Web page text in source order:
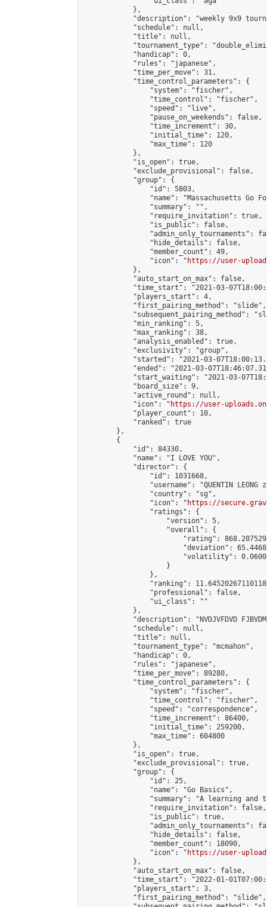
            },
"description": "weekly 9x9
            "schedule": null,
            "title": null,
"tournament_type":
            "handicap": 0,
            "rules": "japanese",
            "time_per_move": 31,
            "time_control_parameters": {
                "system": "fischer",
                "time_control": "fischer",
                "speed": "live",
                "pause_on_weekends": false,
                "time_increment": 30,
                "initial_time": 120,
                "max_time": 120
            },
            "is_open": true,
            "exclude_provisional": false,
            "group": {
                "id": 5803,
"name": "Massachusetts Go
                "summary": "",
                "require_invitation": true,
                "is_public": false,
"admin_only_tournaments":
                "hide_details": false,
                "member_count": 49,
                "icon": "
https://user-
            },
            "auto_start_on_max": false,
"time_start": "2021-03-
            "players_start": 4,
            "first_pairing_method": "slide",
"subsequent_pairing_method":
            "min_ranking": 5,
            "max_ranking": 38,
            "analysis_enabled": true,
            "exclusivity": "group",
"started": "2021-03-
"ended": "2021-03-
"start_waiting": "2021-03-
            "board_size": 9,
            "active_round": null,
            "icon": "
https://user-
            "player_count": 10,
            "ranked": true
        },
        {
            "id": 84330,
            "name": "I LOVE YOU",
            "director": {
                "id": 1031668,
"username": "QUENTIN LEONG
                "country": "sg",
                "icon": "
https://
                "ratings": {
                    "version": 5,
                    "overall": {
"rating":
"deviation":
"volatility":
                    }
                },
"ranking":
                "professional": false,
                "ui_class": ""
            },
"description": "NVDJVFDVD
            "schedule": null,
            "title": null,
            "tournament_type": "mcmahon",
            "handicap": 0,
            "rules": "japanese",
            "time_per_move": 89280,
            "time_control_parameters": {
                "system": "fischer",
                "time_control": "fischer",
                "speed": "correspondence",
                "time_increment": 86400,
                "initial_time": 259200,
                "max_time": 604800
            },
            "is_open": true,
            "exclude_provisional": true,
            "group": {
                "id": 25,
                "name": "Go Basics",
"summary": "A learning and
                "require_invitation": false,
                "is_public": true,
"admin_only_tournaments":
                "hide_details": false,
                "member_count": 18090,
                "icon": "
https://user-
            },
            "auto_start_on_max": false,
"time_start": "2022-01-
            "players_start": 3,
            "first_pairing_method": "slide",